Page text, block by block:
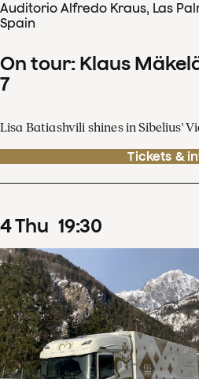
Auditorio Alfredo Kraus, Las
Spain
On tour: Klaus
7
Lisa Batiashvili shines in Sibelius'
Tickets &
4Thu 19:30